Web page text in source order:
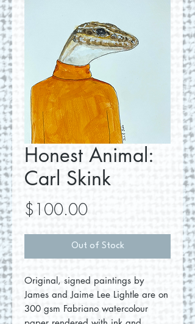
Honest Animal:
Carl Skink
$100.00Price
Out of Stock
Original, signed paintings by
James and Jaime Lee Lightle are on
300 gsm Fabriano watercolour